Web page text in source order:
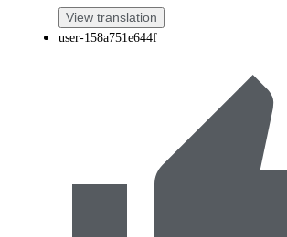
View translation
user-158a751e644f